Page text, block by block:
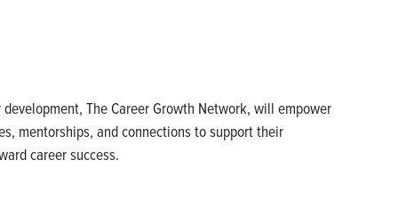
The Career Growth Network, will empower
mentorships, and connections to support their
career success.